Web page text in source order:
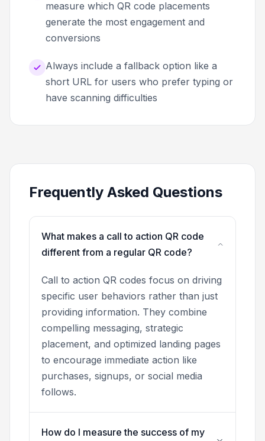
measure which QR code placements
generate the most engagement and
conversions
Always include a fallback option like a
short URL for users who prefer typing or
have scanning difficulties
Frequently Asked Questions
What makes a call to action QR code
different from a regular QR code?
Call to action QR codes focus on driving
specific user behaviors rather than just
providing information. They combine
compelling messaging, strategic
placement, and optimized landing pages
to encourage immediate action like
purchases, signups, or social media
follows.
How do I measure the success of my